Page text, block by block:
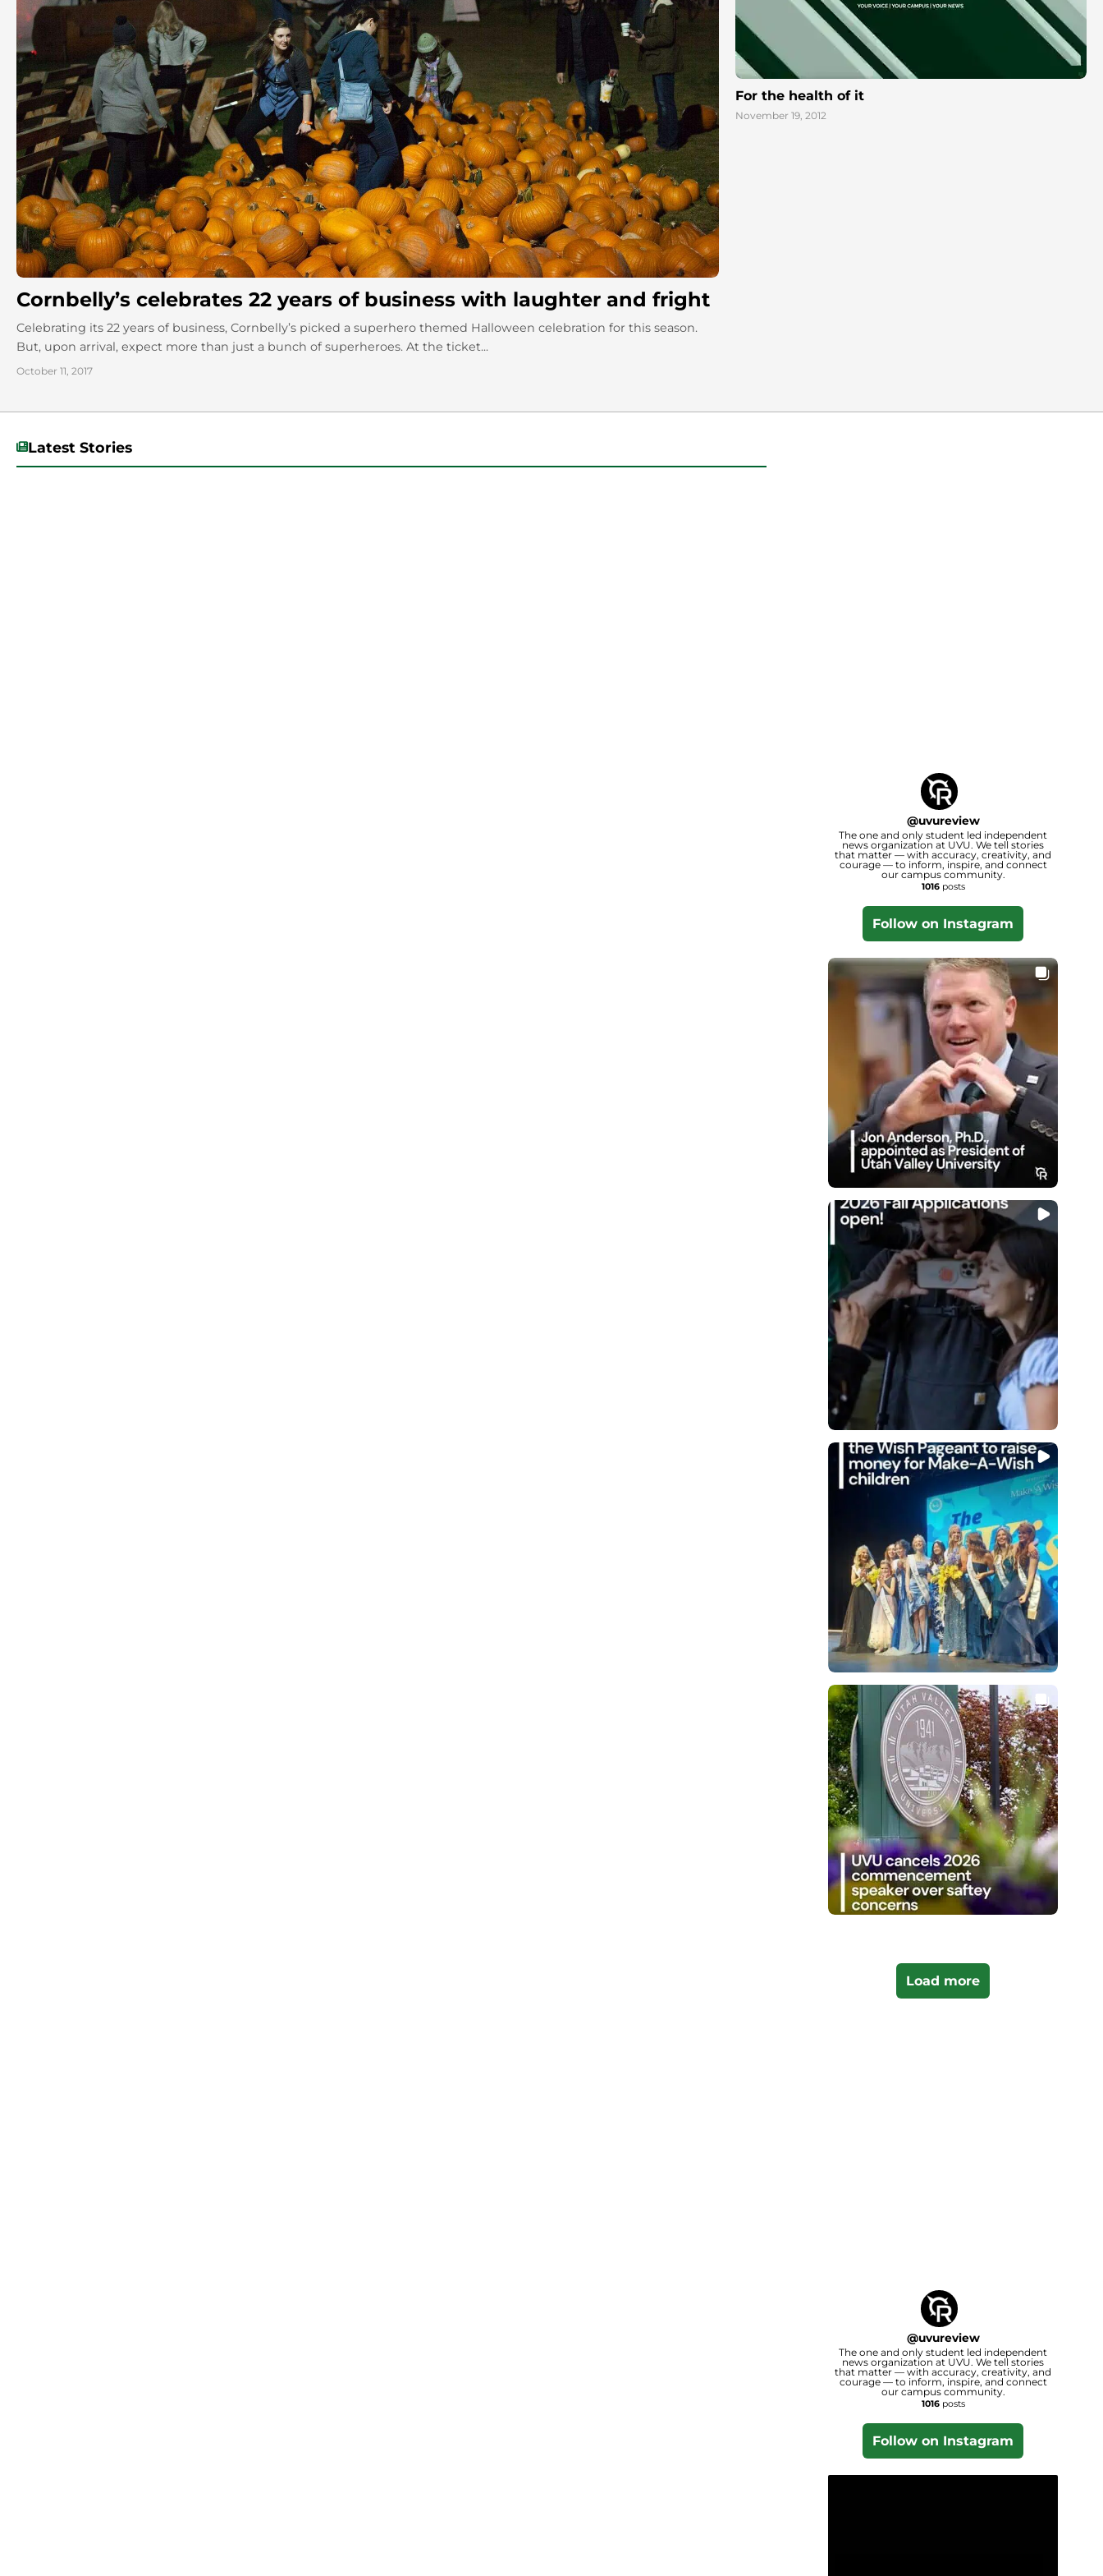
Cornbelly’s celebrates 22 years of business with laughter and fright
Celebrating its 22 years of business, Cornbelly’s picked a superhero themed Halloween celebration for this season.
But, upon arrival, expect more than just a bunch of superheroes. At the ticket...
October 11, 2017
For the health of it
November 19, 2012
Latest Stories
@uvureview
The one and only student led independent
news organization at UVU. We tell stories
that matter — with accuracy, creativity, and
courage — to inform, inspire, and connect
our campus community.
1016posts
Follow on Instagram
Load more
@uvureview
The one and only student led independent
news organization at UVU. We tell stories
that matter — with accuracy, creativity, and
courage — to inform, inspire, and connect
our campus community.
1016posts
Follow on Instagram